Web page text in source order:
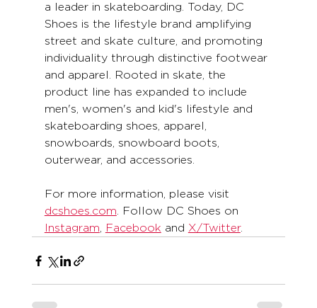
a leader in skateboarding. Today, DC
Shoes is the lifestyle brand amplifying
street and skate culture, and promoting
individuality through distinctive footwear
and apparel. Rooted in skate, the
product line has expanded to include
men's, women's and kid's lifestyle and
skateboarding shoes, apparel,
snowboards, snowboard boots,
outerwear, and accessories.
For more information, please visit
dcshoes.com . Follow DC Shoes on
Instagram
Facebook and X/Twitter.